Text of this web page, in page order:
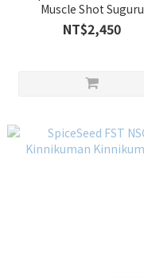
Muscle Shot Suguru
NT$2,450